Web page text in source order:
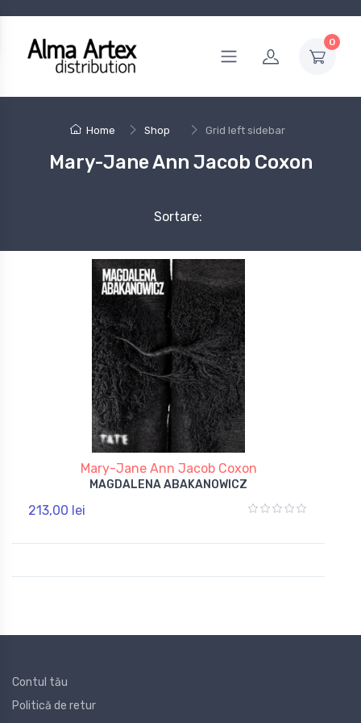
0
Home Shop Grid left sidebar
Mary-Jane Ann Jacob Coxon
Sortare:
Mary-Jane Ann Jacob Coxon
MAGDALENA ABAKANOWICZ
213,00 lei
Contul tău
Politică de retur